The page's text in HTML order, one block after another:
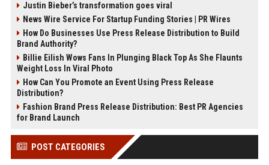
Justin Bieber’s transformation goes viral
News Wire Service For Startup Funding Stories | PR Wires
How Do Businesses Use Press Release Distribution to Build
Brand Authority?
Billie Eilish Wows Fans In Plunging Black Top As She Flaunts
Weight Loss In Viral Photo
How Can You Promote an Event Using Press Release
Distribution?
Fashion Brand Press Release Distribution: Best PR Agencies
for Brand Launch
POST CATEGORIES